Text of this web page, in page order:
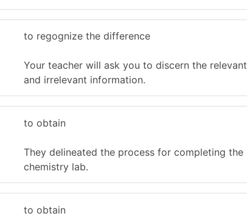
to regognize the difference
Your teacher will ask you to discern the relevant
and irrelevant information.
to obtain
They delineated the process for completing the
chemistry lab.
to obtain